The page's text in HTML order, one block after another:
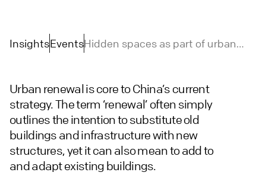
InsightsEventsHidden spaces as part of urban
Urban renewal is core to China’s current
strategy. The term ‘renewal’ often simply
outlines the intention to substitute old
buildings and infrastructure with new
structures, yet it can also mean to add to
and adapt existing buildings.